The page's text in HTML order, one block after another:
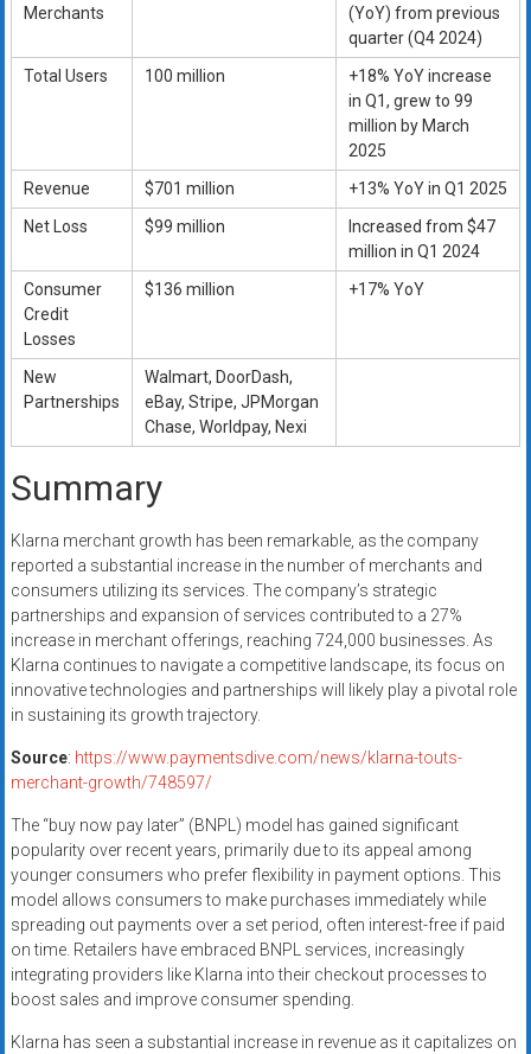
Merchants
(YoY) from previous
quarter (Q4 2024)
Total Users
100 million
+18% YoY increase
in Q1, grew to 99
million by March
2025
Revenue
$701 million
+13% YoY in Q1 2025
Net Loss
$99 million
Increased from $47
million in Q1 2024
Consumer
Credit
Losses
$136 million +17% YoY
New
Partnerships
Walmart, DoorDash,
eBay, Stripe, JPMorgan
Chase, Worldpay, Nexi
Summary
Klarna merchant growth has been remarkable, as the company
reported a substantial increase in the number of merchants and
consumers utilizing its services. The company’s strategic
partnerships and expansion of services contributed to a 27%
increase in merchant offerings, reaching 724,000 businesses. As
Klarna continues to navigate a competitive landscape, its focus on
innovative technologies and partnerships will likely play a pivotal role
in sustaining its growth trajectory.
Source: https://www.paymentsdive.com/news/klarna-touts-
merchant-growth/748597/
The “buy now pay later” (BNPL) model has gained significant
popularity over recent years, primarily due to its appeal among
younger consumers who prefer flexibility in payment options. This
model allows consumers to make purchases immediately while
spreading out payments over a set period, often interest-free if paid
on time. Retailers have embraced BNPL services, increasingly
integrating providers like Klarna into their checkout processes to
boost sales and improve consumer spending.
Klarna has seen a substantial increase in revenue as it capitalizes on